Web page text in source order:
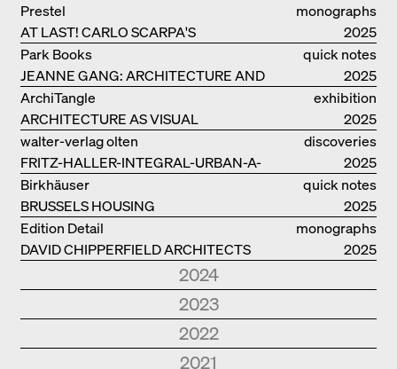
monographs
AT LAST! CARLO SCARPA'S
COMPLETE OEUVRE
Prestel
2025
quick notes
JEANNE GANG: ARCHITECTURE AND
THE ART OF GRAFTING
Park Books
2025
exhibition
catalogue
ARCHITECTURE AS VISUAL
INVESTIGATION
ArchiTangle
2025
discoveries
FRITZ-HALLER-INTEGRAL-URBAN-A-
MODEL
walter-verlag olten
2025
quick notes
BRUSSELS HOUSING
Birkhäuser
2025
monographs
DAVID CHIPPERFIELD ARCHITECTS
Edition Detail
2025
2024
NEW ARCHITECTURE IN SOUTH
TYROL
2024
monographs
Edition Detail
2023
HOLZBAUTEN / TIMBER
2023
2022
2021